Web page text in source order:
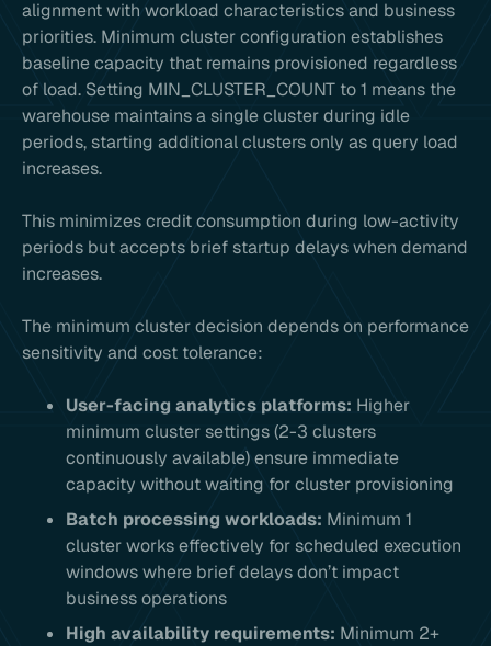
alignment with workload characteristics and business
priorities. Minimum cluster configuration establishes
baseline capacity that remains provisioned regardless
of load. Setting MIN_CLUSTER_COUNT to 1 means the
warehouse maintains a single cluster during idle
periods, starting additional clusters only as query load
increases.
This minimizes credit consumption during low-activity
periods but accepts brief startup delays when demand
increases.
The minimum cluster decision depends on performance
sensitivity and cost tolerance:
User-facing analytics platforms: Higher
minimum cluster settings (2-3 clusters
continuously available) ensure immediate
capacity without waiting for cluster provisioning
Batch processing workloads: Minimum 1
cluster works effectively for scheduled execution
windows where brief delays don’t impact
business operations
High availability requirements: Minimum 2+